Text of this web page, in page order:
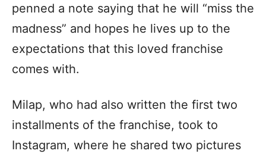
penned a note saying that he will “miss the
madness” and hopes he lives up to the
expectations that this loved franchise
comes with.
Milap, who had also written the first two
installments of the franchise, took to
Instagram, where he shared two pictures